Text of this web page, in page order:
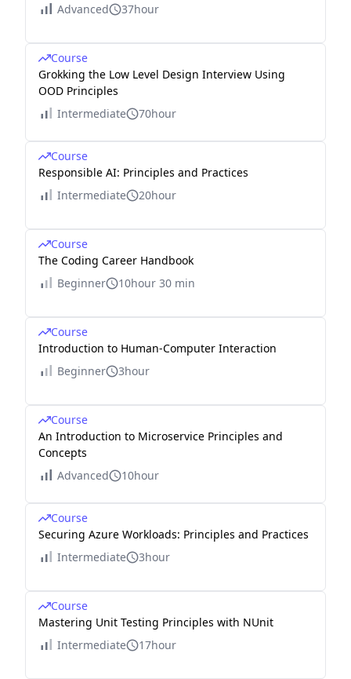
Advanced
37hour
Course
Grokking the Low Level Design Interview Using
OOD Principles
Intermediate
70hour
Course
Responsible AI: Principles and Practices
Intermediate
20hour
Course
The Coding Career Handbook
Beginner
10hour 30 min
Course
Introduction to Human-Computer Interaction
Beginner
3hour
Course
An Introduction to Microservice Principles and
Concepts
Advanced
10hour
Course
Securing Azure Workloads: Principles and Practices
Intermediate
3hour
Course
Mastering Unit Testing Principles with NUnit
Intermediate
17hour